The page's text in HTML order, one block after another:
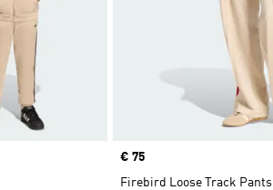
Price
€ 75
Firebird Loose Track Pants